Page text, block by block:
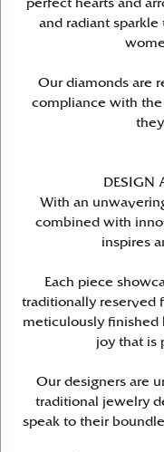
perfect hearts and
and radiant
Our diamonds are
compliance with the
DESIGN
With an
combined with
inspires
Each piece
traditionally reserved
meticulously finished
joy that is
Our designers are
traditional jewelry
speak to their